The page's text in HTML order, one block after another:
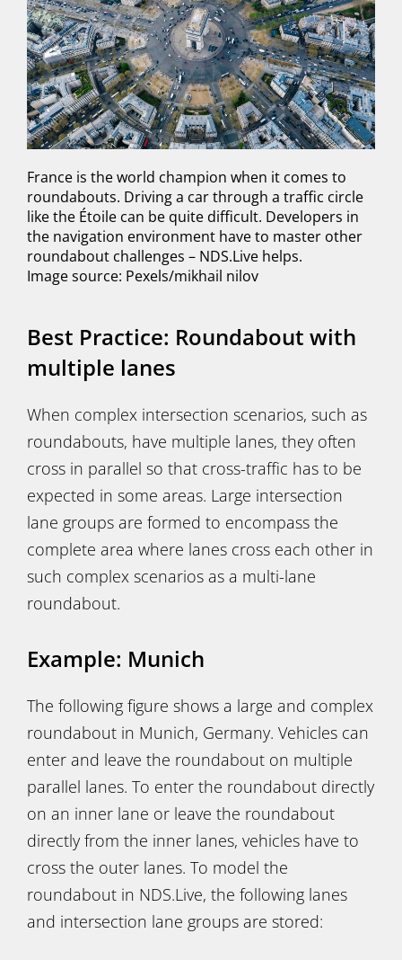
France is the world champion when it comes to
roundabouts. Driving a car through a traffic circle
like the Étoile can be quite difficult. Developers in
the navigation environment have to master other
roundabout challenges – NDS.Live helps.
Image source: Pexels/mikhail nilov
Best Practice: Roundabout with
multiple lanes
When complex intersection scenarios, such as
roundabouts, have multiple lanes, they often
cross in parallel so that cross-traffic has to be
expected in some areas. Large intersection
lane groups are formed to encompass the
complete area where lanes cross each other in
such complex scenarios as a multi-lane
roundabout.
Example: Munich
The following figure shows a large and complex
roundabout in Munich, Germany. Vehicles can
enter and leave the roundabout on multiple
parallel lanes. To enter the roundabout directly
on an inner lane or leave the roundabout
directly from the inner lanes, vehicles have to
cross the outer lanes. To model the
roundabout in NDS.Live, the following lanes
and intersection lane groups are stored: